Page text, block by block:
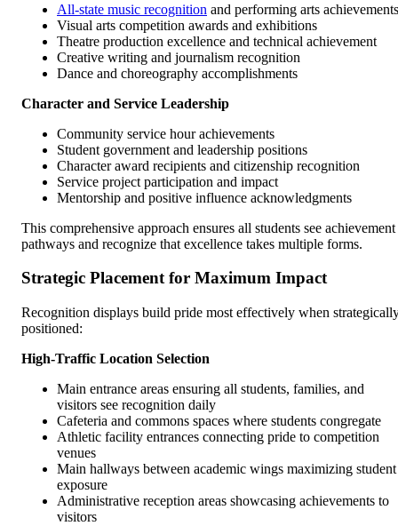
All-state music recognition and performing arts achievements
Visual arts competition awards and exhibitions
Theatre production excellence and technical achievement
Creative writing and journalism recognition
Dance and choreography accomplishments
Character and Service Leadership
Community service hour achievements
Student government and leadership positions
Character award recipients and citizenship recognition
Service project participation and impact
Mentorship and positive influence acknowledgments
This comprehensive approach ensures all students see achievement
pathways and recognize that excellence takes multiple forms.
Strategic Placement for Maximum Impact
Recognition displays build pride most effectively when
positioned:
High-Traffic Location Selection
Main entrance areas ensuring all students, families, and
visitors see recognition daily
Cafeteria and commons spaces where students congregate
Athletic facility entrances connecting pride to competition
venues
Main hallways between academic wings maximizing student
exposure
Administrative reception areas showcasing achievements to
visitors